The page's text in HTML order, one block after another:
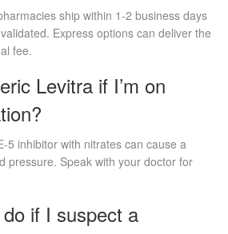
ship within 1‑2 business days
Express options can deliver the
fee.
Levitra if I’m on
inhibitor with nitrates can cause a
pressure. Speak with your doctor for
if I suspect a